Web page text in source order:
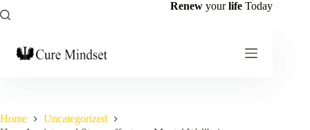
Renew yourlife Today
Home
Uncategorized